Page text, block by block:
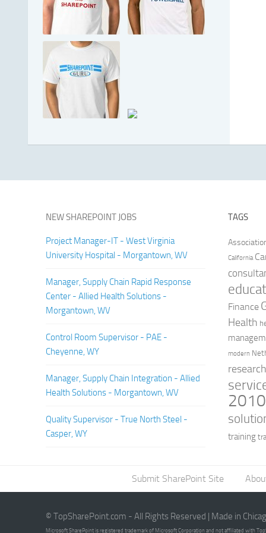
NEW SHAREPOINT JOBS
Project Manager-IT - West Virginia
University Hospital - Morgantown, WV
Manager, Supply Chain Rapid Response
Center - Allied Health Solutions -
Morgantown, WV
Control Room Supervisor - PAE -
Cheyenne, WY
Manager, Supply Chain Integration - Allied
Health Solutions - Morgantown, WV
Quality Supervisor - True North Steel -
Casper, WY
TAGS
California
Finance
Health
modern
2010
training
Submit SharePoint Site
© TopSharePoint.com - All Rights Reserved | Made in
Microsoft SharePoint is registered trademark of Microsoft Corporation and not affiliated with